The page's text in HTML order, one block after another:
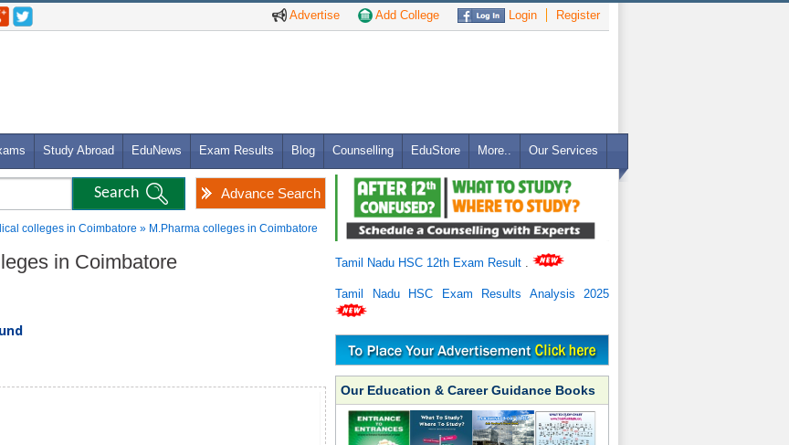
Advertise Add College Login Register
Study Abroad EduNews Exam Results Blog Counselling EduStore More.. Our Services
Advance Search
colleges in Coimbatore » M.Pharma colleges in Coimbatore
in Coimbatore Tamil Nadu HSC 12th Exam Result
Tamil Nadu HSC Exam Results Analysis 2025
Our Education & Career Guidance Books